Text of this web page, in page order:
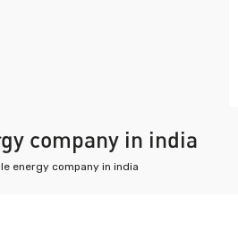
company in india
energy company in india